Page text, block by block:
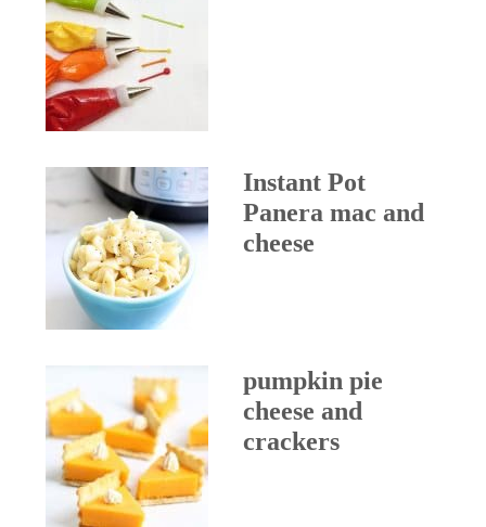
Instant Pot
Panera mac and
cheese
pumpkin pie
cheese and
crackers